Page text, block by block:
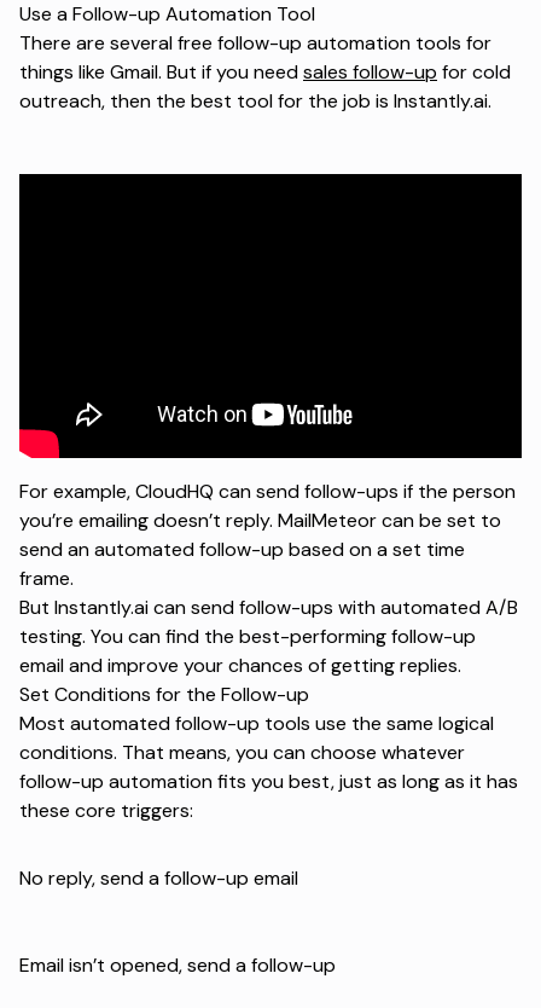
Use a Follow-up Automation Tool
There are several free follow-up automation tools for
things like Gmail. But if you needsales follow-up for cold
outreach, then the best tool for the job is Instantly.ai.
For example, CloudHQ can send follow-ups if the person
you’re emailing doesn’t reply. MailMeteor can be set to
send an automated follow-up based on a set time
frame.
But Instantly.ai can send follow-ups with automatedA/B
testing. You can find the best-performing follow-up
email and improve your chances of getting replies.
Set Conditions for the Follow-up
Most automated follow-up tools use the same logical
conditions. That means, you can choose whatever
follow-up automation fits you best, just as long as it has
these core triggers:
No reply, send a follow-up email
Email isn’t opened, send a follow-up